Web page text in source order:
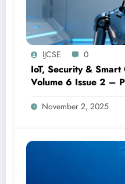
IJCSE 0
IoT, Security & Smart
Volume 6 Issue 2 –
Open Access
November 2, 2025